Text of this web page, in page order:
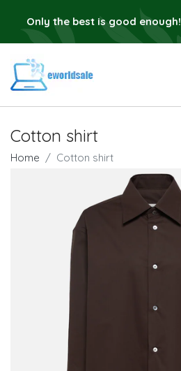
Only the best is good enough!
Cotton shirt
Home Cotton shirt